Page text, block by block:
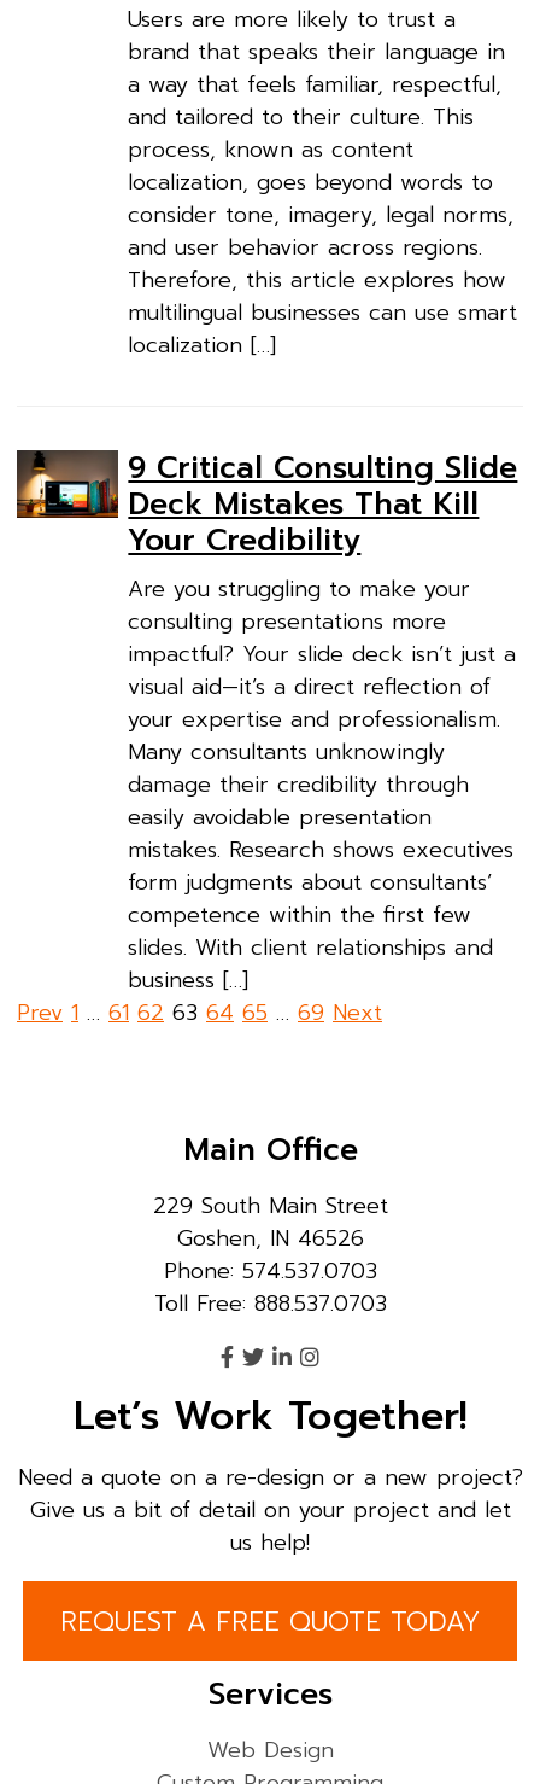
Users are more likely to trust a
brand that speaks their language in
a way that feels familiar, respectful,
and tailored to their culture. This
process, known as content
localization, goes beyond words to
consider tone, imagery, legal norms,
and user behavior across regions.
Therefore, this article explores how
multilingual businesses can use smart
localization […]
9 Critical Consulting Slide
Deck Mistakes That Kill
Your Credibility
Are you struggling to make your
consulting presentations more
impactful? Your slide deck isn’t just a
visual aid—it’s a direct reflection of
your expertise and professionalism.
Many consultants unknowingly
damage their credibility through
easily avoidable presentation
mistakes. Research shows executives
form judgments about consultants’
competence within the first few
slides. With client relationships and
business […]
Posts
Prev 1 … 61 62 63 64 65 … 69 Next
Main Office
229 South Main Street
Goshen, IN 46526
Phone: 574.537.0703
Toll Free: 888.537.0703
Let’s Work Together!
Need a quote on a re-design or a new project?
Give us a bit of detail on your project and let
us help!
REQUEST A FREE QUOTE TODAY
Services
Web Design